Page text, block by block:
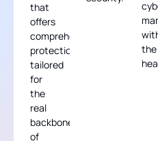
that
offers
comprehensive
protection,
tailored
for
the
real
backbone
of
the